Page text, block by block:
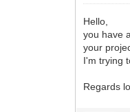
Hello,
you have
your
I'm trying
Regards